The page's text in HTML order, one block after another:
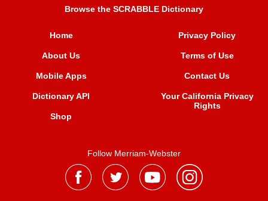
Browse the SCRABBLE Dictionary
Home
About Us
Mobile Apps
Dictionary API
Shop
Privacy Policy
Terms of Use
Contact Us
Your California Privacy
Rights
Follow Merriam-Webster